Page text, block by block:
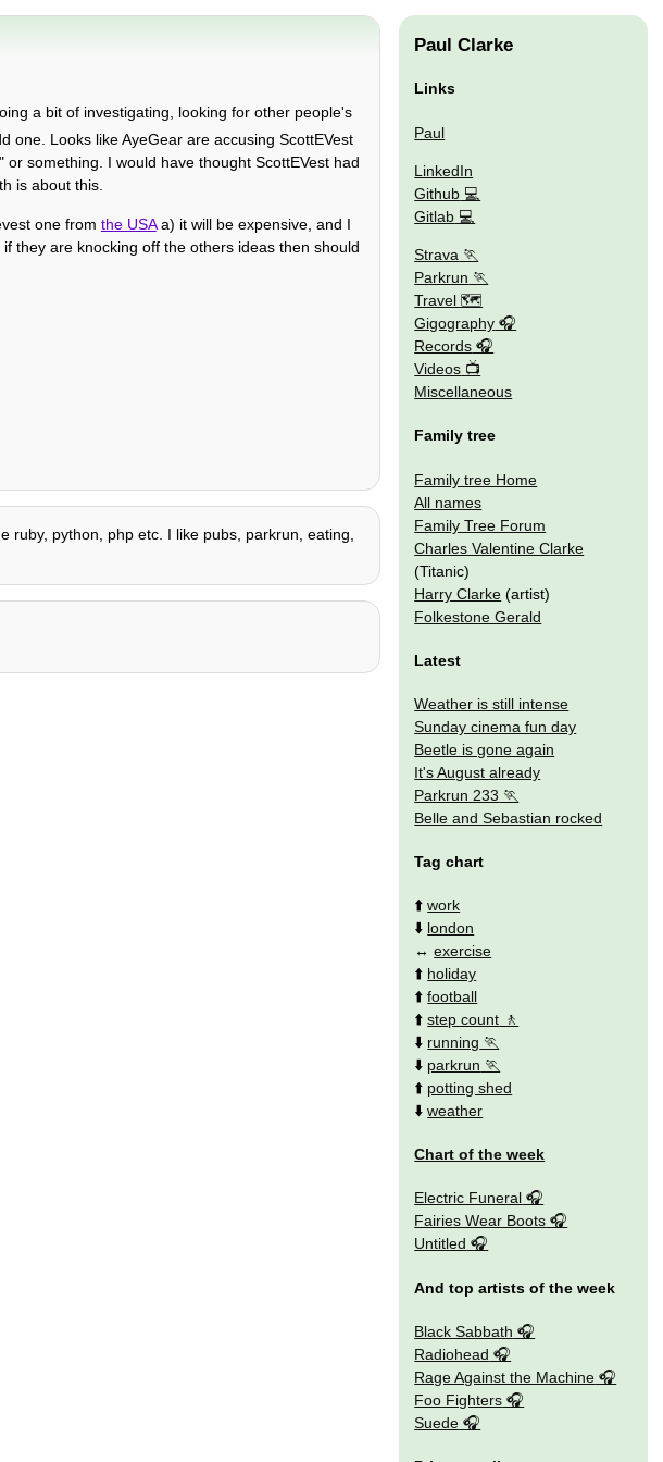
a bit of investigating, looking for other people's
one. Looks like AyeGear are accusing ScottEVest
something. I would have thought ScottEVest had
is about this.
one from the USAa) it will be expensive, and I
they are knocking off the others ideas then should
ruby, python, php etc. I like pubs, parkrun, eating,
Paul Clarke
Links
Paul
LinkedIn
Github
Gitlab
Strava
Parkrun
Travel 🗺
Gigography
Records
Videos
Miscellaneous
Family tree
Family tree Home
All names
Family Tree Forum
Charles Valentine Clarke
(Titanic)
Harry Clarke (artist)
Folkestone Gerald
Latest
Weather is still intense
Sunday cinema fun day
Beetle is gone again
It's August already
Parkrun 233
Belle and Sebastian rocked
Tag chart
⬆️work
⬇️ london
↔️exercise
⬆️ holiday
⬆️football
⬆️step count
⬇️ running
⬇️ parkrun
⬆️ potting shed
⬇️weather
Chart of the week
Electric Funeral
Fairies Wear Boots
Untitled
And top artists of the week
Black Sabbath
Radiohead
Rage Against the Machine
Foo Fighters
Suede